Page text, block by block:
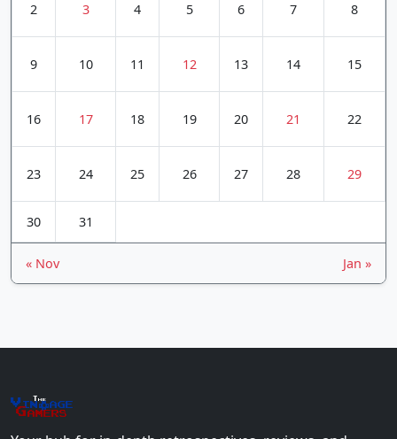
2 3 4 5 6 7 8
9 10 11 12 13 14 15
16 17 18 19 20 21 22
23 24 25 26 27 28 29
30 31
« Nov Jan »
The
Vin+age
Gamers